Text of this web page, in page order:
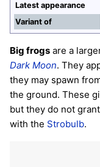
Latest appearance
Variant of
Big frogs are a
Dark Moon. They
they may spawn
the ground. These
but they do not
with the Strobulb.